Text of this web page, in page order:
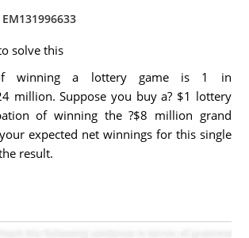
solve this
winning a lottery game is 1 in
million. Suppose you buy a? $1 lottery
of winning the ?$8 million grand
expected net winnings for this single
result.